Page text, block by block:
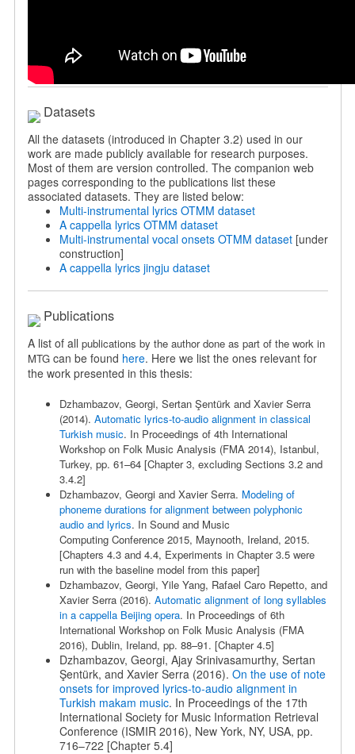
Datasets
All the datasets (introduced in Chapter 3.2) used in our
work are made publicly available for research purposes.
Most of them are version controlled. The companion web
pages corresponding to the publications list these
associated datasets. They are listed below:
Multi-instrumental lyrics OTMM dataset
A cappella lyrics OTMM dataset
Multi-instrumental vocal onsets OTMM dataset[under
construction]
A cappella lyrics jingju dataset
Publications
A list of all publications by the author done as part of the work in
MTG can be found here. Here we list the ones relevant for
the work presented in this thesis:
Dzhambazov, Georgi, Sertan Şentürk and Xavier Serra
(2014). Automatic lyrics-to-audio alignment in classical
Turkish music. In Proceedings of 4th International
Workshop on Folk Music Analysis (FMA 2014), Istanbul,
Turkey, pp. 61–64 [Chapter 3, excluding Sections 3.2 and
3.4.2]
Dzhambazov, Georgi and Xavier Serra. Modeling of
phoneme durations foralignment between polyphonic
audio and lyrics. In Sound and Music
Computing Conference 2015, Maynooth, Ireland, 2015.
[Chapters 4.3 and 4.4, Experiments in Chapter 3.5 were
run with the baseline model from this paper]
Dzhambazov, Georgi, Yile Yang, Rafael Caro Repetto, and
Xavier Serra (2016). Automatic alignment of long syllables
in a cappella Beijing opera. In Proceedings of 6th
International Workshop on Folk Music Analysis (FMA
2016), Dublin, Ireland, pp. 88–91. [Chapter 4.5]
Dzhambazov, Georgi, Ajay Srinivasamurthy, Sertan
Şentürk, and Xavier Serra (2016). On the use of note
onsets for improved lyrics-to-audio alignment in
Turkish makam music. In Proceedings of the 17th
International Society for Music Information Retrieval
Conference (ISMIR 2016), New York, NY, USA, pp.
716–722 [Chapter 5.4]